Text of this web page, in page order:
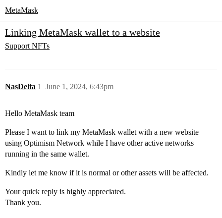
MetaMask
Linking MetaMask wallet to a website
Support NFTs
NasDelta June 1, 2024, 6:43pm
1
Hello MetaMask team
Please I want to link my MetaMask wallet with a new website
using Optimism Network while I have other active networks
running in the same wallet.
Kindly let me know if it is normal or other assets will be affected.
Your quick reply is highly appreciated.
Thank you.